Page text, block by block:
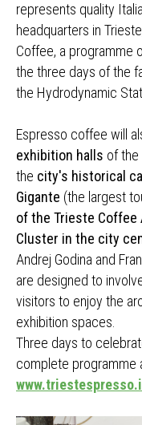
represents quality
headquarters in
Coffee, a programme
the three days of the
the Hydrodynamic
Espresso coffee will
exhibition halls of the
the city's historical
Gigante (the largest
of the Trieste Coffee
Cluster in the city
Andrej Godina and
are designed to
visitors to enjoy the
exhibition spaces.
Three days to
complete programme